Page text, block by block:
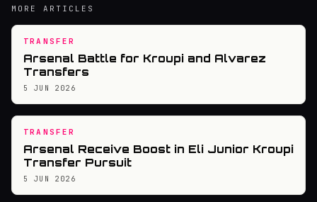
MORE ARTICLES
TRANSFER
Arsenal Battle for Kroupi and Alvarez
Transfers
5 JUN 2026
TRANSFER
Arsenal Receive Boost in Eli Junior Kroupi
Transfer Pursuit
5 JUN 2026